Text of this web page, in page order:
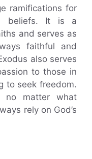
ramifications for
beliefs. It is a
and serves as
faithful and
also serves
to those in
to seek freedom.
no matter what
rely on God’s